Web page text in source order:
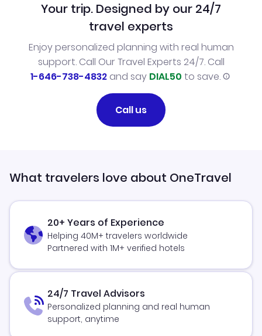
Your trip. Designed by our 24/7
travel experts
Enjoy personalized planning with real human
support. Call Our Travel Experts 24/7. Call
1-646-738-4832and say DIAL50 to save.
Call us
What travelers love about OneTravel
20+ Years of Experience
Helping 40M+ travelers worldwide
Partnered with 1M+ verified hotels
24/7 Travel Advisors
Personalized planning and real human
support, anytime